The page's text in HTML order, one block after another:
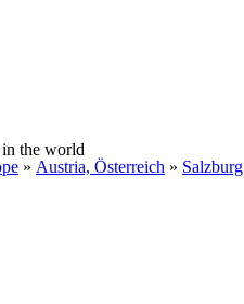
the world
» Austria, Österreich » Salzburg